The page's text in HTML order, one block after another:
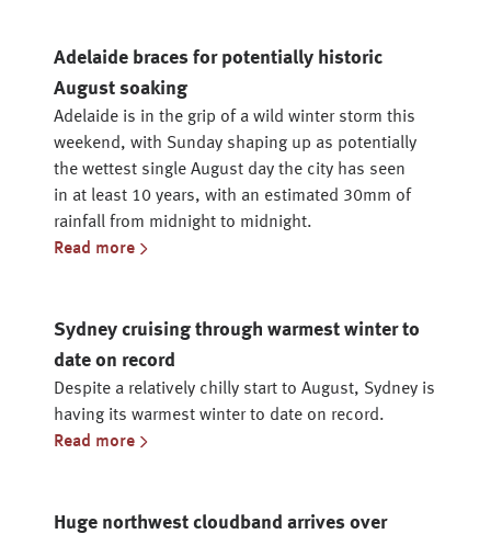
Adelaide braces for potentially historic
August soaking
Adelaide is in the grip of a wild winter storm this
weekend, with Sunday shaping up as potentially
the wettest single August day the city has seen
in at least 10 years, with an estimated 30mm of
rainfall from midnight to midnight.
Read more
Sydney cruising through warmest winter to
date on record
Despite a relatively chilly start to August, Sydney is
having its warmest winter to date on record.
Read more
Huge northwest cloudband arrives over